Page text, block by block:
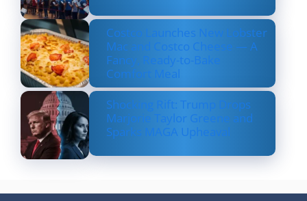
Costco Launches New Lobster
Mac and Costco Cheese — A
Fancy, Ready-to-Bake
Comfort Meal
Shocking Rift: Trump Drops
Marjorie Taylor Greene and
Sparks MAGA Upheaval